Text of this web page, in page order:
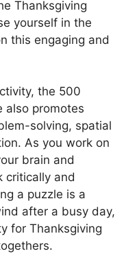
Thanksgiving
yourself in the
this engaging and
the 500
also promotes
solving, spatial
As you work on
brain and
critically and
a puzzle is a
after a busy day,
for Thanksgiving